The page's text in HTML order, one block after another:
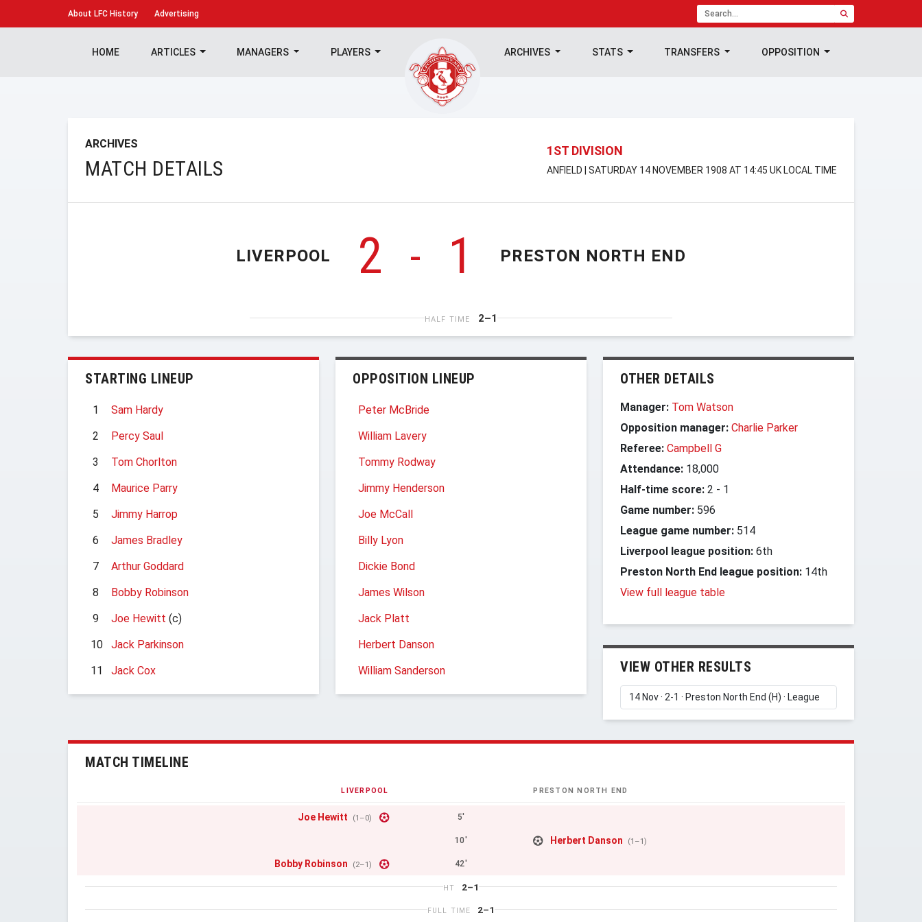
About LFC History Advertising
HOME ARTICLES MANAGERS PLAYERS ARCHIVES STATS TRANSFERS OPPOSITION
ARCHIVES
MATCH DETAILS
1ST DIVISION
ANFIELD | SATURDAY 14 NOVEMBER 1908 AT 14:45 UK LOCAL TIME
LIVERPOOL 2 - 1 PRESTON NORTH END
HALF TIME 2–1
STARTING LINEUP
1
Sam Hardy
2
Percy Saul
3
Tom Chorlton
4
Maurice Parry
5
Jimmy Harrop
6
James Bradley
7
Arthur Goddard
8
Bobby Robinson
9
Joe Hewitt (c)
10
Jack Parkinson
11
Jack Cox
OPPOSITION LINEUP
Peter McBride
William Lavery
Tommy Rodway
Jimmy Henderson
Joe McCall
Billy Lyon
Dickie Bond
James Wilson
Jack Platt
Herbert Danson
William Sanderson
OTHER DETAILS
Manager: Tom Watson
Opposition manager: Charlie Parker
Referee: Campbell G
Attendance: 18,000
Half-time score: 2 - 1
Game number: 596
League game number: 514
Liverpool league position: 6th
Preston North End league position: 14th
View full league table
VIEW OTHER RESULTS
MATCH TIMELINE
LIVERPOOL PRESTON NORTH END
Joe Hewitt (1–0) 5'
10' Herbert Danson (1–1)
Bobby Robinson (2–1) 42'
HT 2–1
FULL TIME 2–1